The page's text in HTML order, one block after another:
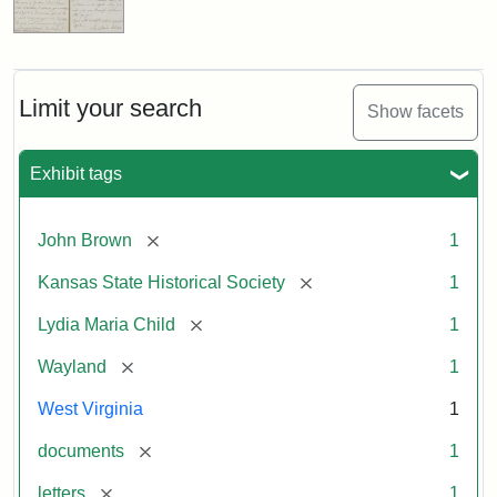
Limit your search Show facets
Exhibit tags
John Brown [remove] 1
Kansas State Historical Society [remove] 1
Lydia Maria Child [remove] 1
Wayland [remove] 1
West Virginia 1
documents [remove] 1
letters [remove] 1